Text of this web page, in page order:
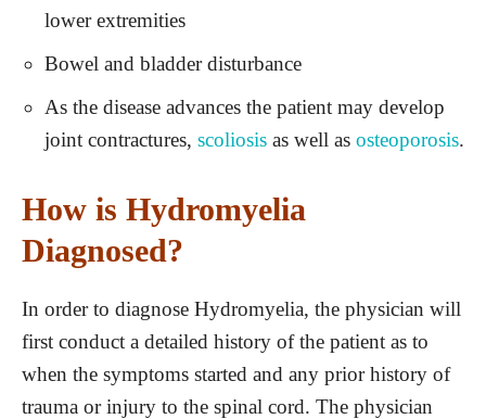
lower extremities
Bowel and bladder disturbance
As the disease advances the patient may develop
joint contractures, scoliosis as well as osteoporosis.
How is Hydromyelia
Diagnosed?
In order to diagnose Hydromyelia, the physician will
first conduct a detailed history of the patient as to
when the symptoms started and any prior history of
trauma or injury to the spinal cord. The physician